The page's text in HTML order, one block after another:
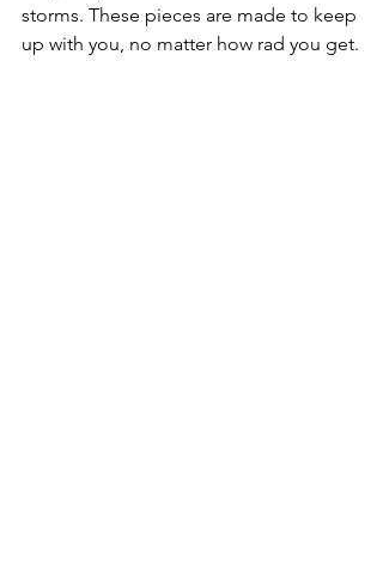
storms. These pieces are made to keep
up with you, no matter how rad you get.